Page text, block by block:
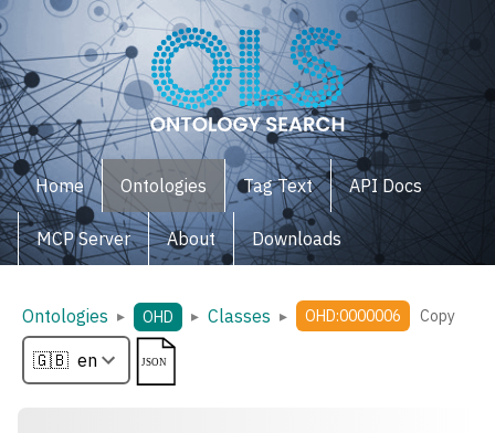
Home Ontologies Tag Text API Docs
MCP Server About Downloads
Ontologies ▸ OHD ▸ Classes ▸ OHD:0000006 Copy